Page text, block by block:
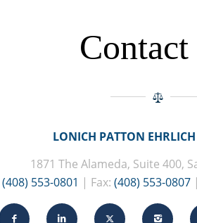
LONICH PATTON
1871 The Alameda, Suite 400,
(408) 553-0801 | Fax: (408) 553-0807|